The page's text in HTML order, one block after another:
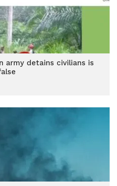
army detains civilians is